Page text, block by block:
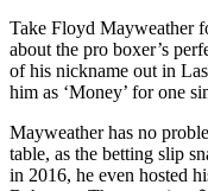
Take Floyd Mayweather
about the pro boxer’s
of his nickname out in
him as ‘Money’ for one
Mayweather has no
table, as the betting slip
in 2016, he even hosted